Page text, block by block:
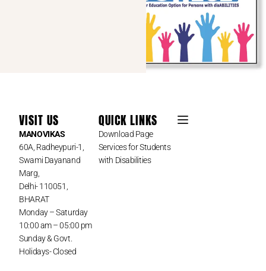
VISIT US
MANOVIKAS
60A, Radheypuri-1,
Swami Dayanand
Marg,
Delhi- 110051,
BHARAT
Monday – Saturday
10:00 am – 05:00 pm
Sunday & Govt.
Holidays- Closed
QUICK LINKS
Download Page
Services for Students
with Disabilities